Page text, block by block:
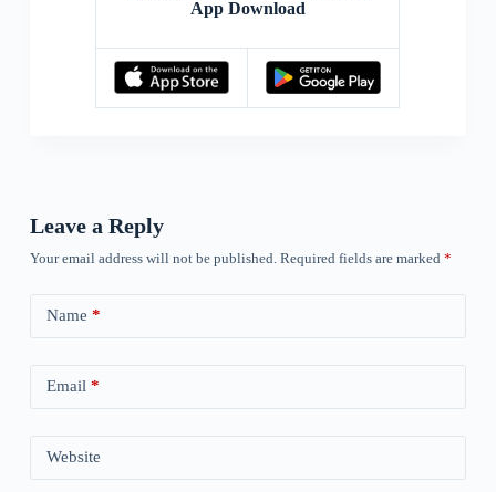
App Download
Leave a Reply
Your email address will not be published. Required fields are marked *
Name *
Email *
Website